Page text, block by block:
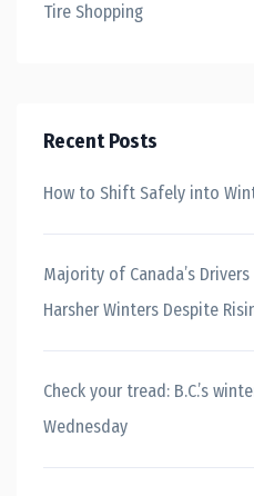
Tire Shopping
Recent Posts
How to Shift Safely into
Majority of Canada’s
Harsher Winters Despite
Check your tread: B.C.’s
Wednesday